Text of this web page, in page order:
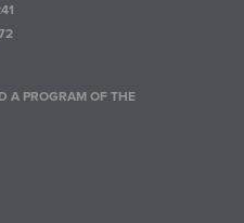
A PROGRAM OF THE